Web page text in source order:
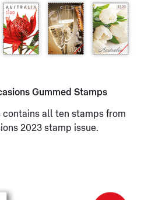
Gummed Stamps
contains all ten stamps from
2023 stamp issue.